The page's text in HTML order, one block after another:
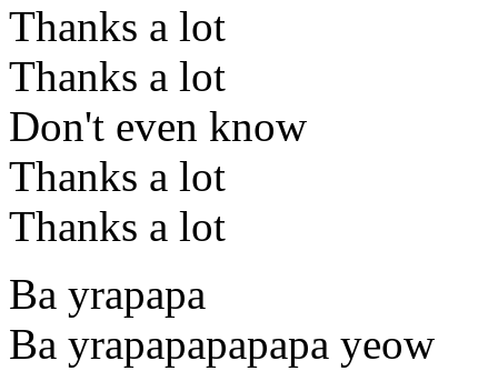
Thanks a lot
Thanks a lot
Don't even know
Thanks a lot
Thanks a lot
Ba yrapapa
Ba yrapapapapapa yeow